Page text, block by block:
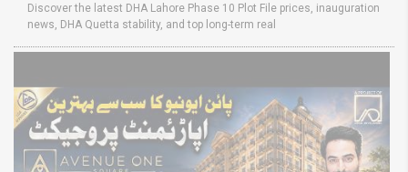
Discover the latest DHA Lahore Phase 10 Plot File prices, inauguration
news, DHA Quetta stability, and top long-term real